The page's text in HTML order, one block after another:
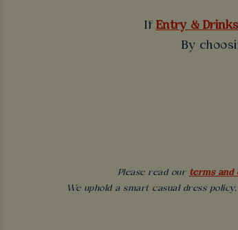
If Entry & Drinks
By
Please read our terms and
We uphold a smart casual dress